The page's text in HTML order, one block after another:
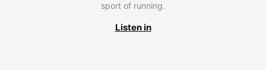
sport of running.
Listen in